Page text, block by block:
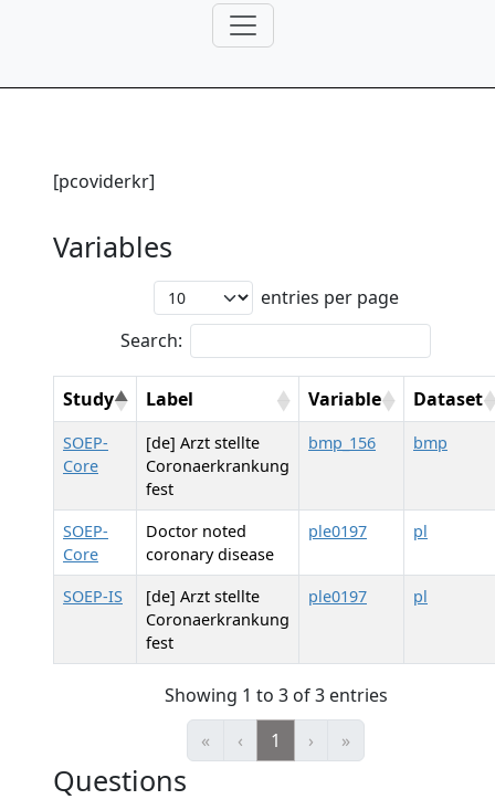
[pcoviderkr]
Variables
entries per page
Search:
Study Label Variable Dataset
SOEP-
Core
[de] Arzt stellte
Coronaerkrankung
fest
bmp_156 bmp
SOEP-
Core
Doctor noted
coronary disease
ple0197 pl
SOEP-IS
[de] Arzt stellte
Coronaerkrankung
fest
ple0197 pl
Showing 1 to 3 of 3 entries
«
‹ 1 › »
Questions